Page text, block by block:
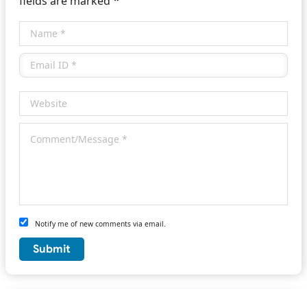
Notify me of new comments via email.